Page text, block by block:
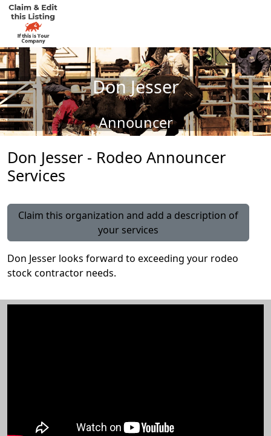
Don Jesser
Announcer
Don Jesser - Rodeo Announcer
Services
Claim this organization and add a description of
your services
Don Jesser looks forward to exceeding your rodeo
stock contractor needs.